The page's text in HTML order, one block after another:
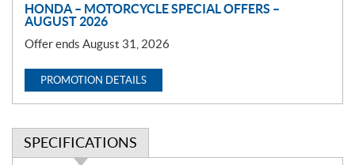
HONDA – MOTORCYCLE SPECIAL OFFERS –
AUGUST 2026
Offer ends August 31, 2026
PROMOTION DETAILS
SPECIFICATIONS